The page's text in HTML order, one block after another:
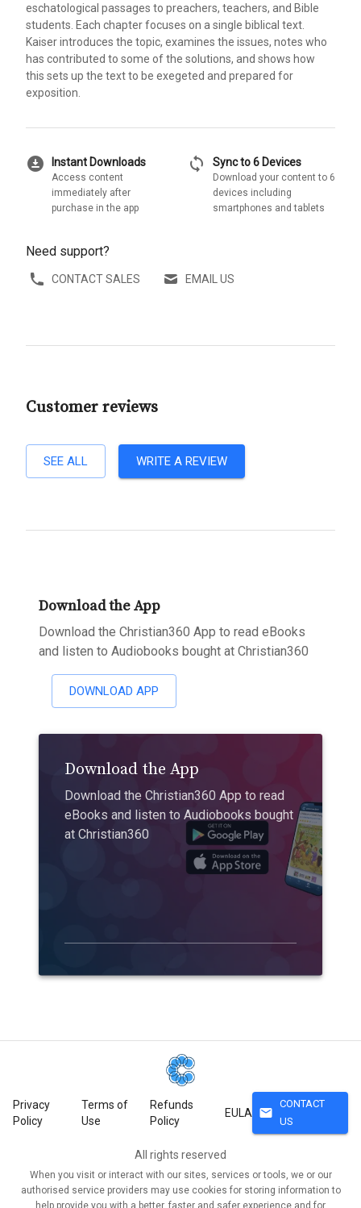
eschatological passages to preachers, teachers, and Bible
students. Each chapter focuses on a single biblical text.
Kaiser introduces the topic, examines the issues, notes who
has contributed to some of the solutions, and shows how
this sets up the text to be exegeted and prepared for
exposition.
download_for_offline Instant Downloads
Access content
immediately after
purchase in the app
sync Sync to 6 Devices
Download your content to 6
devices including
smartphones and tablets
Need support?
CONTACT SALES EMAIL US
Customer reviews
SEE ALL WRITE A REVIEW
Download the App
Download the Christian360 App to read eBooks
and listen to Audiobooks bought at Christian360
DOWNLOAD APP
Download the App
Download the Christian360 App to read
eBooks and listen to Audiobooks bought
at Christian360
Privacy
Policy
Terms of
Use
Refunds
Policy
EULA mail
CONTACT
US
All rights reserved
When you visit or interact with our sites, services or tools, we or our
authorised service providers may use cookies for storing information to
help provide you with a better, faster and safer experience and for